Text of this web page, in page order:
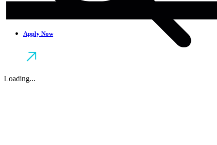
Apply Now
Loading...